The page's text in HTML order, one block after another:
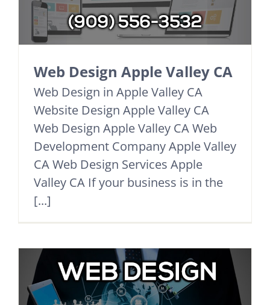
Web Design Apple Valley CA
Web Design in Apple Valley CA
Website Design Apple Valley CA
Web Design Apple Valley CA Web
Development Company Apple Valley
CA Web Design Services Apple
Valley CA If your business is in the
[...]